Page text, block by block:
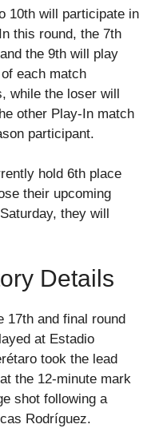
10th will participate in
this round, the 7th
the 9th will play
each match
while the loser will
other Play-In match
participant.
hold 6th place
their upcoming
they will
Details
17th and final round
at Estadio
took the lead
the 12-minute mark
shot following a
Rodríguez.